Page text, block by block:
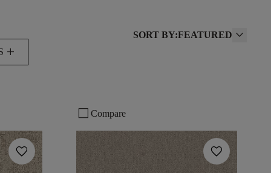
add
SORT BY:FEATURED
favorite
check_box_outline_blank Compare
favorite